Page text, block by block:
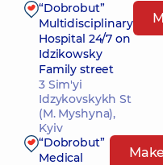
“Dobrobut”
Multidisciplinary
Hospital 24/7 on
Idzikowsky
Family street
3 Sim'yi
Idzykovskykh St
(M. Myshyna),
Kyiv
“Dobrobut”
Medical